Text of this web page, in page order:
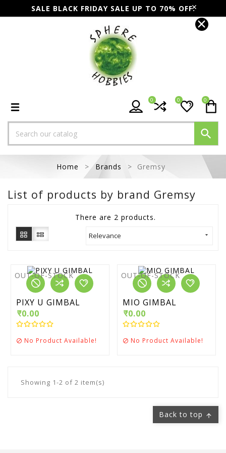
SALE BLACK FRIDAY SALE UP TO 70% OFF.
0
0
0

Home Brands Gremsy
List of products by brand Gremsy
There are 2 products.
Relevance 
OUT-OF-STOCK
PIXY U GIMBAL
₹0.00
 No Product Available!
OUT-OF-STOCK
MIO GIMBAL
₹0.00
 No Product Available!
Showing 1-2 of 2 item(s)
Back to top 